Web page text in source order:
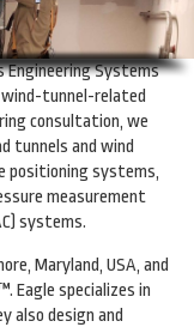
Engineering Systems
wind-tunnel-related
consultation, we
tunnels and wind
positioning systems,
measurement
systems.
Maryland, USA, and
Eagle specializes in
also design and